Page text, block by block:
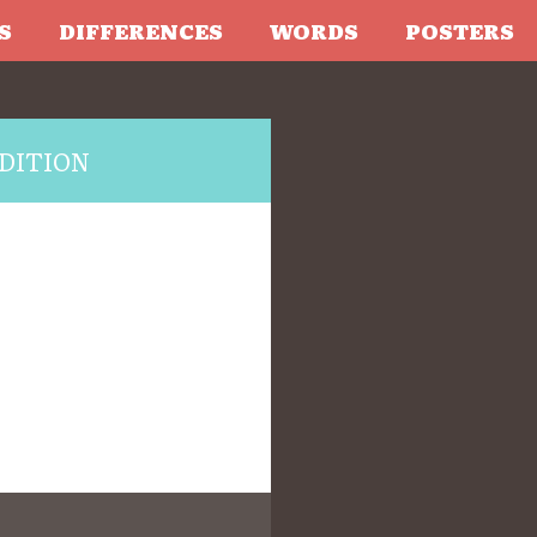
DIFFERENCES WORDS POSTERS